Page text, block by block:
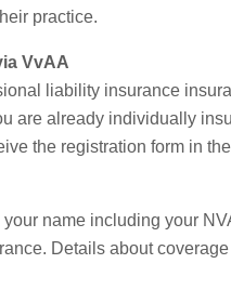
practice.
VvAA
liability insurance
are already individually
the registration form in
name including your
Details about